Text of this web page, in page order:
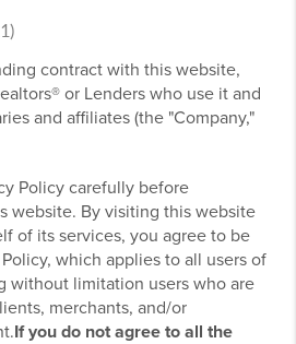
contract with this website,
or Lenders who use it and
and affiliates (the "Company,"
Policy carefully before
website. By visiting this website
of its services, you agree to be
which applies to all users of
without limitation users who are
merchants, and/or
If you do not agree to all the